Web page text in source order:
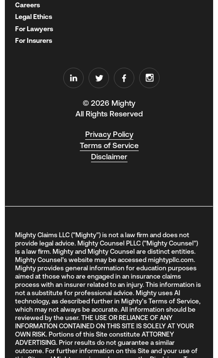
Careers
Legal Ethics
For Lawyers
For Insurers
© 2026 Mighty
All Rights Reserved
Privacy Policy
Terms of Service
Disclaimer
Mighty Claims LLC ("Mighty") is not a law firm and does not
provide legal advice. Mighty Counsel PLLC ("Mighty Counsel")
is a law firm. Mighty and Mighty Counsel are distinct entities.
Mighty Counsel’s website may be accessed mightypllc.com.
Mighty provides general information for education purposes
aimed at those who are engaged in an insurance claims
process with an insurer related to an injury. This information is
not a substitute for professional advice. Mighty uses AI
technology, as described further in Mighty's Terms of Service,
which may not always be accurate. All information should be
reviewed by the user. THE USE OR RELIANCE OF ANY
INFORMATION CONTAINED ON THIS SITE IS SOLELY AT YOUR
OWN RISK. Portions of this Site constitute ATTORNEY
ADVERTISING. Prior results do not guarantee a similar
outcome. For further information on this Site and your use of